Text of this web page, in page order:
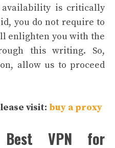
is critically
you do not require to
enlighten you with the
this writing. So,
allow us to proceed
visit: buy a proxy
VPN for